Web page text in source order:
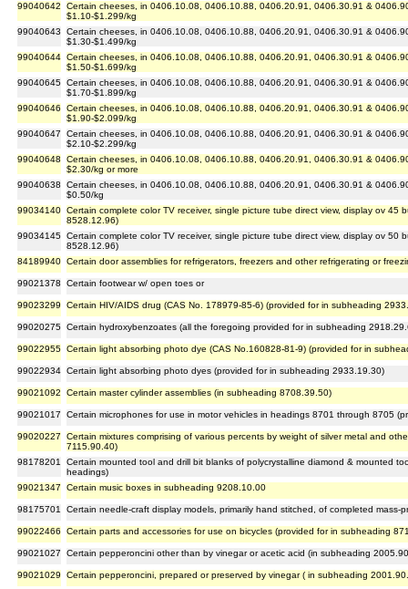
99040642
Certain cheeses, in 0406.10.08, 0406.10.88, 0406.20.91, 0406.30.91 &
$1.10-$1.299/kg
99040643
Certain cheeses, in 0406.10.08, 0406.10.88, 0406.20.91, 0406.30.91 &
$1.30-$1.499/kg
99040644 Certain cheeses, in 0406.10.08, 0406.10.88, 0406.20.91, 0406.30.91 &
$1.50-$1.699/kg
99040645 Certain cheeses, in 0406.10.08, 0406.10.88, 0406.20.91, 0406.30.91 &
$1.70-$1.899/kg
99040646
Certain cheeses, in 0406.10.08, 0406.10.88, 0406.20.91, 0406.30.91 &
$1.90-$2.099/kg
99040647
Certain cheeses, in 0406.10.08, 0406.10.88, 0406.20.91, 0406.30.91 &
$2.10-$2.299/kg
99040648
Certain cheeses, in 0406.10.08, 0406.10.88, 0406.20.91, 0406.30.91 &
$2.30/kg or more
99040638
Certain cheeses, in 0406.10.08, 0406.10.88, 0406.20.91, 0406.30.91 &
$0.50/kg
99034140 Certain complete color TV receiver, single picture tube direct view, display ov
8528.12.96)
99034145 Certain complete color TV receiver, single picture tube direct view, display ov
8528.12.96)
84189940 Certain door assemblies for refrigerators, freezers and other refrigerating or
99021378 Certain footwear w/ open toes or
99023299 Certain HIV/AIDS drug (CAS No. 178979-85-6) (provided for in subheading
99020275 Certain hydroxybenzoates (all the foregoing provided for in subheading
99022955 Certain light absorbing photo dye (CAS No.160828-81-9) (provided for in
99022934 Certain light absorbing photo dyes (provided for in subheading 2933.19.30)
99021092 Certain master cylinder assemblies (in subheading 8708.39.50)
99021017 Certain microphones for use in motor vehicles in headings 8701 through 8705
99020227
Certain mixtures comprising of various percents by weight of silver metal and
7115.90.40)
98178201
Certain mounted tool and drill bit blanks of polycrystalline diamond & mounted
headings)
99021347
Certain music boxes in subheading 9208.10.00
98175701 Certain needle-craft display models, primarily hand stitched, of completed mass-
99022466 Certain parts and accessories for use on bicycles (provided for in subheading
99021027 Certain pepperoncini other than by vinegar or acetic acid (in subheading
99021029 Certain pepperoncini, prepared or preserved by vinegar ( in subheading